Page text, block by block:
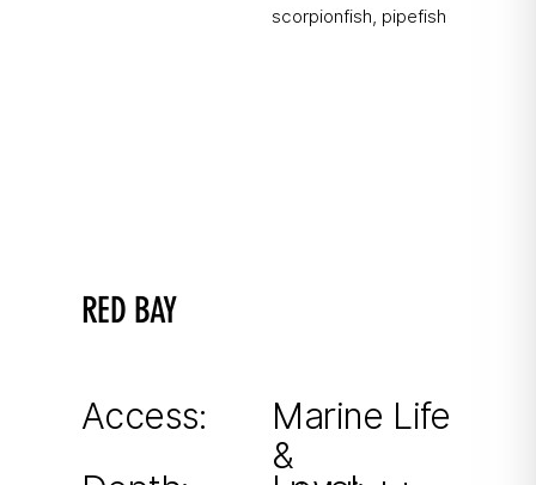
scorpionfish, pipefish
RED BAY
Access:
Marine Life
&